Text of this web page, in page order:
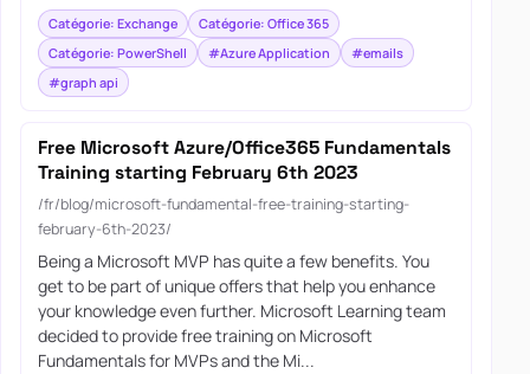
Catégorie: Exchange
Catégorie: Office 365
Catégorie: PowerShell
#Azure Application
#emails
#graph api
Free Microsoft Azure/Office365 Fundamentals
Training starting February 6th 2023
/fr/blog/microsoft-fundamental-free-training-starting-
february-6th-2023/
Being a Microsoft MVP has quite a few benefits. You
get to be part of unique offers that help you enhance
your knowledge even further. Microsoft Learning team
decided to provide free training on Microsoft
Fundamentals for MVPs and the Mi...